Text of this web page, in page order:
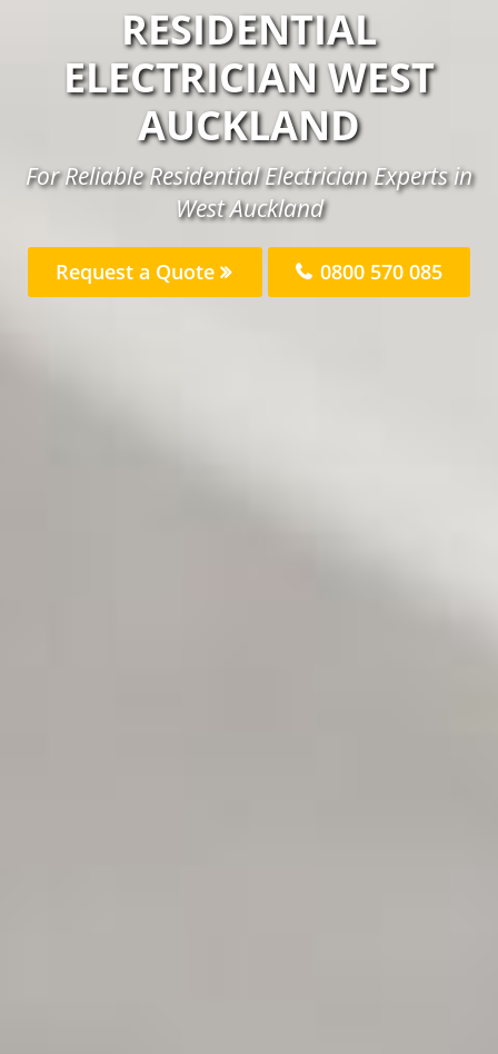
RESIDENTIAL
ELECTRICIAN WEST
AUCKLAND
For Reliable Residential Electrician Experts in
West Auckland
Request a Quote 0800 570 085